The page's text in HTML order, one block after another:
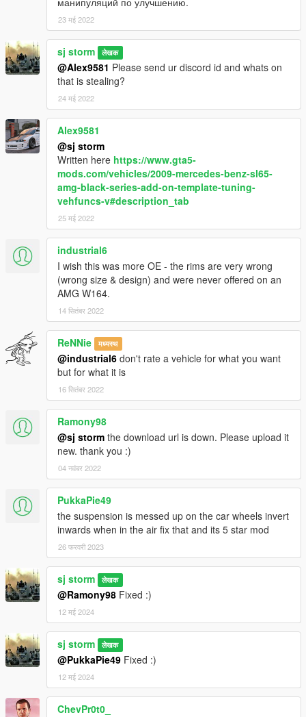
23 मई 2022
sj storm लेखक
@Alex9581 Please send ur discord id and whats on
that is stealing?
24 मई 2022
Alex9581
@sj storm
Written here https://www.gta5-
mods.com/vehicles/2009-mercedes-benz-sl65-
amg-black-series-add-on-template-tuning-
vehfuncs-v#description_tab
25 मई 2022
industrial6
I wish this was more OE - the rims are very wrong
(wrong size & design) and were never offered on an
AMG W164.
14 सितंबर 2022
ReNNie मध्यस्थ
@industrial6 don't rate a vehicle for what you want
but for what it is
16 सितंबर 2022
Ramony98
@sj storm the download url is down. Please upload it
new. thank you :)
04 नवंबर 2022
PukkaPie49
the suspension is messed up on the car wheels invert
inwards when in the air fix that and its 5 star mod
26 फरवरी 2023
sj storm लेखक
@Ramony98 Fixed :)
12 मई 2024
sj storm लेखक
@PukkaPie49 Fixed :)
12 मई 2024
ChevPr0t0_